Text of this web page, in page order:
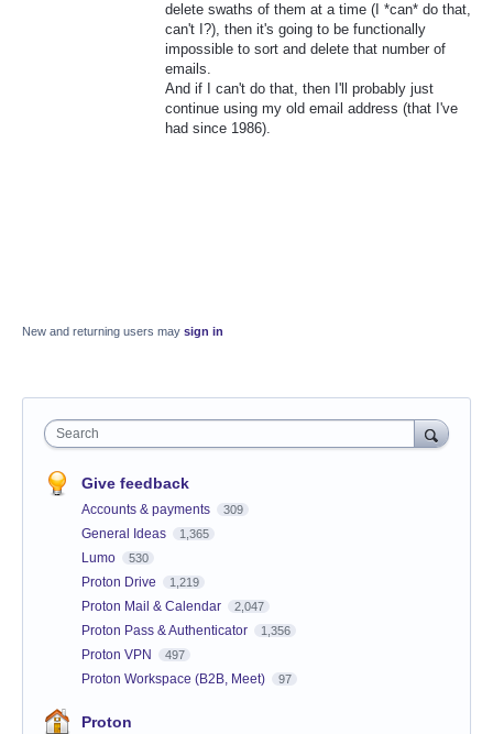
delete swaths of them at a time (I *can* do that,
can't I?), then it's going to be functionally
impossible to sort and delete that number of
emails.
And if I can't do that, then I'll probably just
continue using my old email address (that I've
had since 1986).
New and returning users may sign in
Search
Give feedback
Accounts & payments 309
General Ideas 1,365
Lumo 530
Proton Drive 1,219
Proton Mail & Calendar 2,047
Proton Pass & Authenticator 1,356
Proton VPN 497
Proton Workspace (B2B, Meet) 97
Proton